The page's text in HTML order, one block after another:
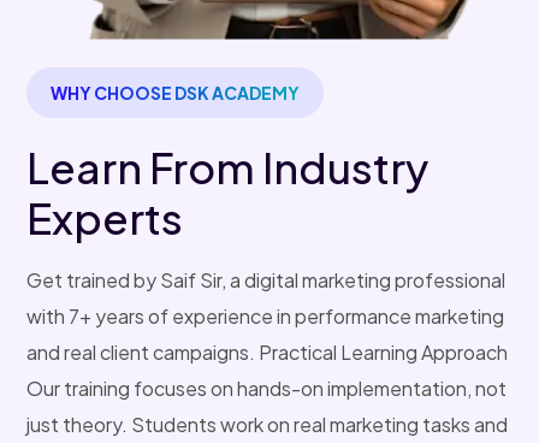
WHY CHOOSE DSK ACADEMY
Learn From Industry
Experts
Get trained by Saif Sir, a digital marketing professional
with 7+ years of experience in performance marketing
and real client campaigns. Practical Learning Approach
Our training focuses on hands-on implementation, not
just theory. Students work on real marketing tasks and